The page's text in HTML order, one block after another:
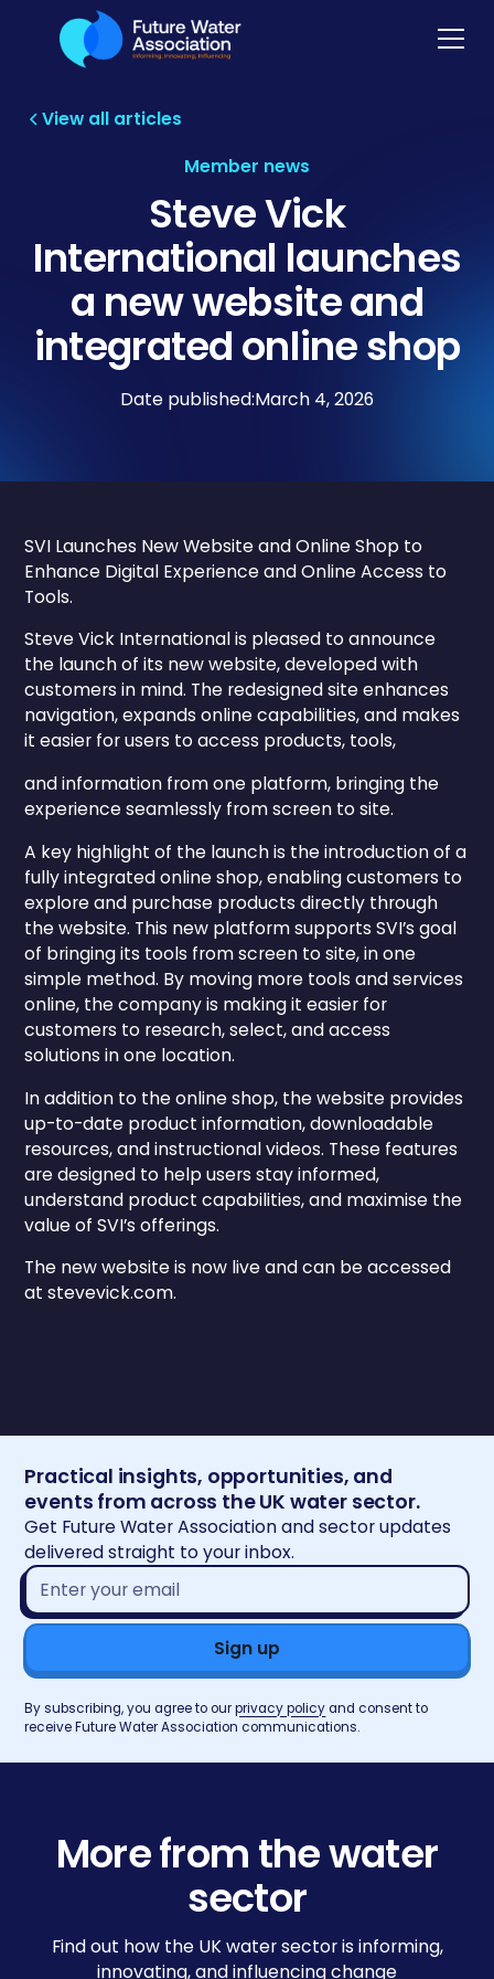
View all articles
Member news
Steve Vick
International launches
a new website and
integrated online shop
Date published:March 4, 2026
SVI Launches New Website and Online Shop to
Enhance Digital Experience and Online Access to
Tools.
Steve Vick International is pleased to announce
the launch of its new website, developed with
customers in mind. The redesigned site enhances
navigation, expands online capabilities, and makes
it easier for users to access products, tools,
and information from one platform, bringing the
experience seamlessly from screen to site.
A key highlight of the launch is the introduction of a
fully integrated online shop, enabling customers to
explore and purchase products directly through
the website. This new platform supports SVI’s goal
of bringing its tools from screen to site, in one
simple method. By moving more tools and services
online, the company is making it easier for
customers to research, select, and access
solutions in one location.
In addition to the online shop, the website provides
up-to-date product information, downloadable
resources, and instructional videos. These features
are designed to help users stay informed,
understand product capabilities, and maximise the
value of SVI’s offerings.
The new website is now live and can be accessed
at stevevick.com.
Practical insights, opportunities, and
events from across the UK water sector.
Get Future Water Association and sector updates
delivered straight to your inbox.
Email
address*
By subscribing, you agree to ourprivacy policyand consent to
receive Future Water Association communications.
More from the water
sector
Find out how the UK water sector is informing,
innovating, and influencing change